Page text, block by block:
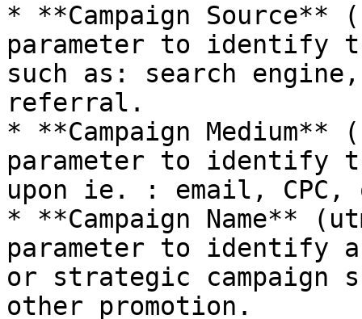
* **Campaign Source**
parameter to identify
such as: search
referral.
* **Campaign Medium**
parameter to identify
upon ie. : email, CPC,
* **Campaign Name**
parameter to identify
or strategic campaign
other promotion.